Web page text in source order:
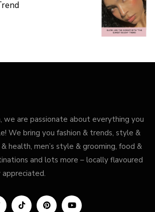
we are passionate about everything you
We bring you fashion & trends, style &
health, men’s style & grooming, food &
and lots more – locally flavoured